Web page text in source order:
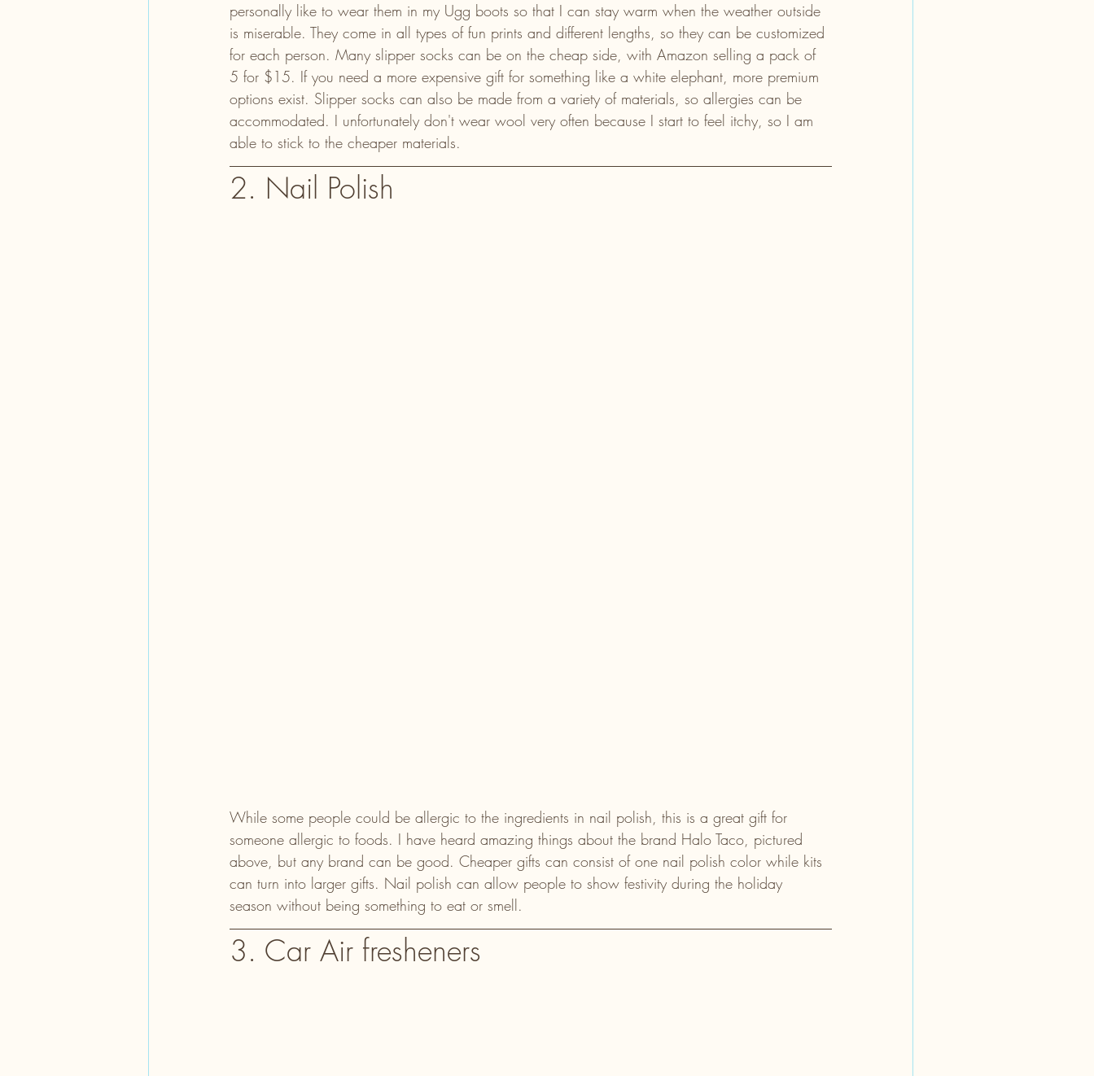
personally like to wear them in my Ugg boots so that I can stay warm when the weather outside
is miserable. They come in all types of fun prints and different lengths, so they can be customized
for each person. Many slipper socks can be on the cheap side, with Amazon selling a pack of
5 for $15. If you need a more expensive gift for something like a white elephant, more premium
options exist. Slipper socks can also be made from a variety of materials, so allergies can be
accommodated. I unfortunately don't wear wool very often because I start to feel itchy, so I am
able to stick to the cheaper materials.
2. Nail Polish
While some people could be allergic to the ingredients in nail polish, this is a great gift for
someone allergic to foods. I have heard amazing things about the brand Halo Taco, pictured
above, but any brand can be good. Cheaper gifts can consist of one nail polish color while kits
can turn into larger gifts. Nail polish can allow people to show festivity during the holiday
season without being something to eat or smell.
3. Car Air fresheners